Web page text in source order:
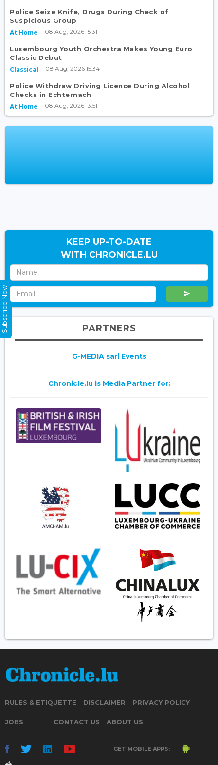
Police Seize Knife, Drugs During Check of
Suspicious Group
At Home 08 Aug, 2026 15:31
Luxembourg Youth Orchestra Makes Young Euro
Classic Debut
Classical 08 Aug, 2026 15:34
Police Withdraw Driving Licence During Alcohol
Checks in Echternach
At Home 08 Aug, 2026 13:51
KEEP UP-TO-DATE
WITH CHRONICLE.LU
PARTNERS
G-MEDIA sarl Events
Chronicle.lu is Media Partner for:
RULES & ETIQUETTE DISCLAIMER PRIVACY POLICY
JOBS CONTACT US ABOUT US
GET MOBILE APPS:
Subscribe Now